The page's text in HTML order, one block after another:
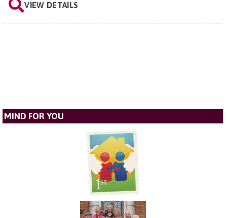
VIEW DETAILS
MIND FOR YOU